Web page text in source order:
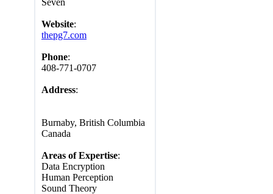
Seven
Website:
thepg7.com
Phone:
408-771-0707
Address:
Burnaby, British Columbia
Canada
Areas of Expertise:
Data Encryption
Human Perception
Sound Theory